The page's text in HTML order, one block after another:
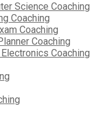
Science Coaching
Coaching
Coaching
Coaching
Coaching